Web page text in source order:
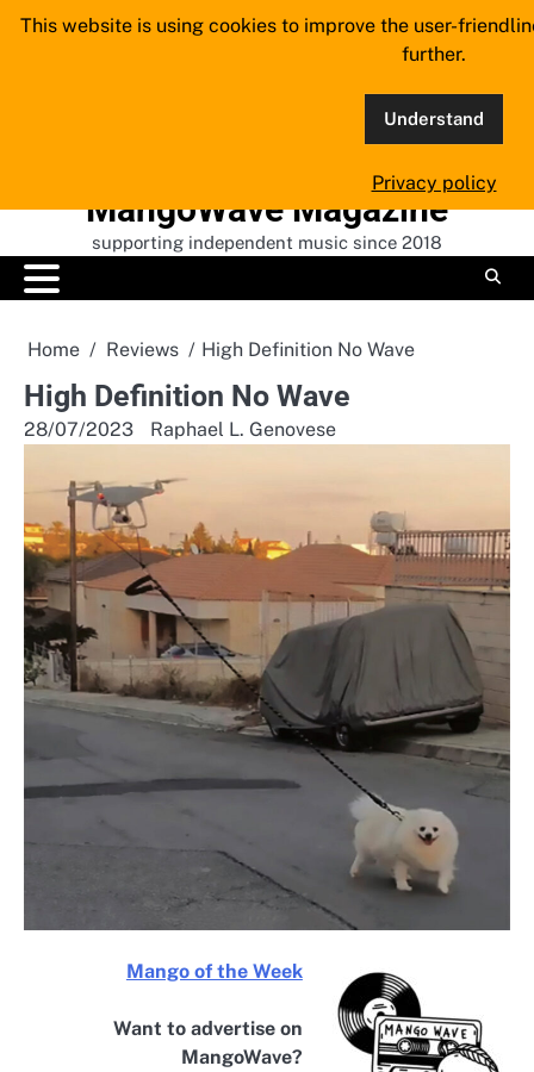
Skip
MangoWave Magazine
supporting independent music since 2018
Home Reviews High Definition No Wave
High Definition No Wave
28/07/2023 Raphael L. Genovese
Mango of the Week
Want to advertise on
MangoWave?
This website is using cookies to improve the user-
further.
Understand
Privacy policy